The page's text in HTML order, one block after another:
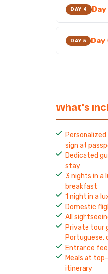
DAY 4
DAY 5 Day
What's
sign at
Dedicated
stay
3 nights in a
breakfast
1 night in a
Domestic
All
Private tour
Portuguese,
Entrance
Meals at
itinerary